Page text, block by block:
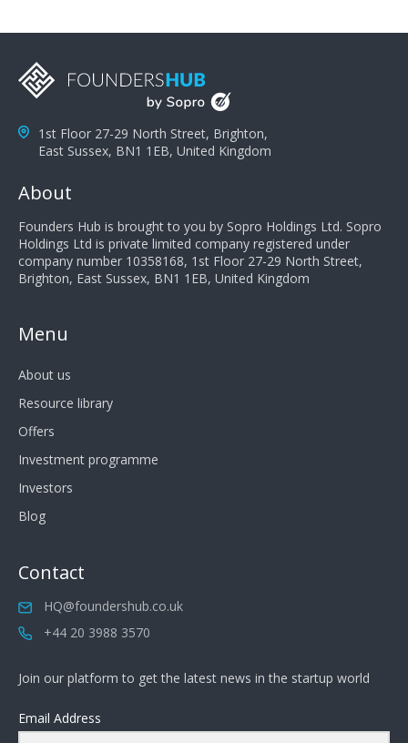
a customer's demands. Finally, they need to be
salespeople do a lot of the work the customer needs
to do in evaluating our products for the customer.
1st Floor 27-29 North Street, Brighton,
East Sussex, BN1 1EB, United Kingdom
About
Founders Hub is brought to you by Sopro Holdings Ltd. Sopro
Holdings Ltd is private limited company registered under
company number 10358168, 1st Floor 27-29 North Street,
Brighton, East Sussex, BN1 1EB, United Kingdom
Menu
About us
Resource library
Offers
Investment programme
Investors
Blog
Contact
HQ@foundershub.co.uk
+44 20 3988 3570
Join our platform to get the latest news in the startup world
Email Address